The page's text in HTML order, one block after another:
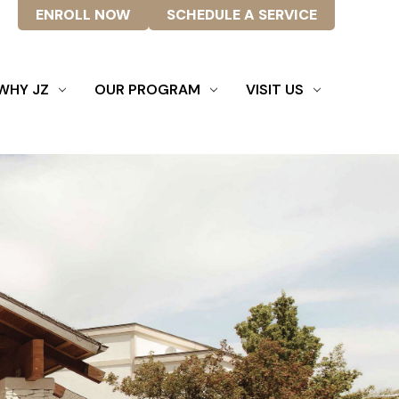
ENROLL NOW SCHEDULE A SERVICE
JZ OUR PROGRAM VISIT US